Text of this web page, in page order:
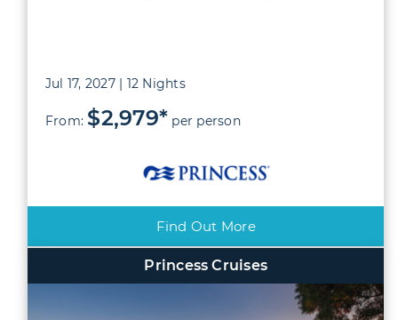
Jul 17, 2027 | 12 Nights
From: $2,979* per person
Find Out More
Princess Cruises